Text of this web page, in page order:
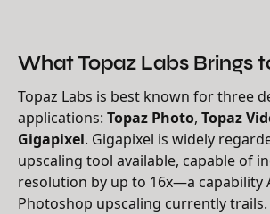
What Topaz Labs Brings
Topaz Labs is best known for three
applications: Topaz Photo, Topaz
Gigapixel. Gigapixel is widely
upscaling tool available, capable of
resolution by up to 16x—a capability
Photoshop upscaling currently trails.